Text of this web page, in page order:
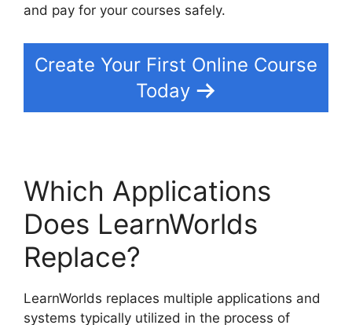
and pay for your courses safely.
Create Your First Online Course
Today
Which Applications
Does LearnWorlds
Replace?
LearnWorlds replaces multiple applications and
systems typically utilized in the process of